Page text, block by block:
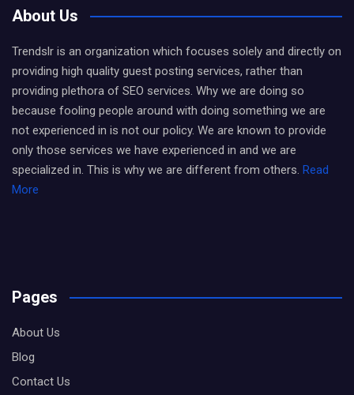
About Us
Trendslr is an organization which focuses solely and directly on
providing high quality guest posting services, rather than
providing plethora of SEO services. Why we are doing so
because fooling people around with doing something we are
not experienced in is not our policy. We are known to provide
only those services we have experienced in and we are
specialized in. This is why we are different from others. Read
More
Pages
About Us
Blog
Contact Us